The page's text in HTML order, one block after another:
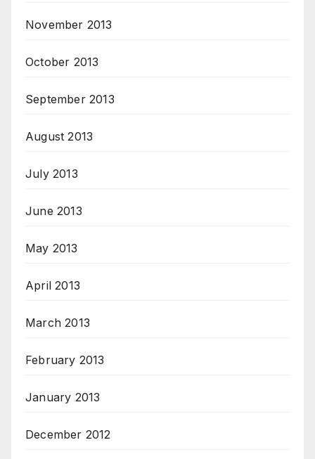
November 2013
October 2013
September 2013
August 2013
July 2013
June 2013
May 2013
April 2013
March 2013
February 2013
January 2013
December 2012